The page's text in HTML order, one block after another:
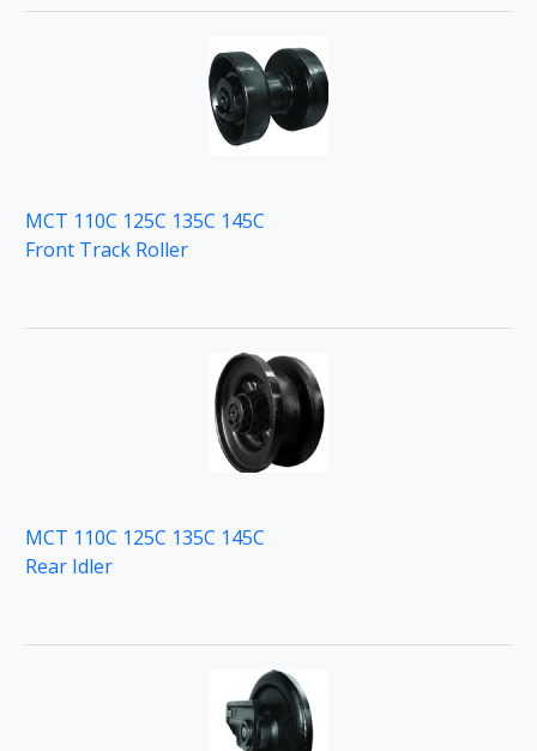
MCT 110C 125C 135C 145C
Front Track Roller
MCT 110C 125C 135C 145C
Rear Idler